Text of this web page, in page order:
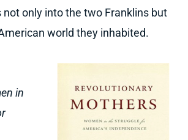
only into the two Franklins but
world they inhabited.
in